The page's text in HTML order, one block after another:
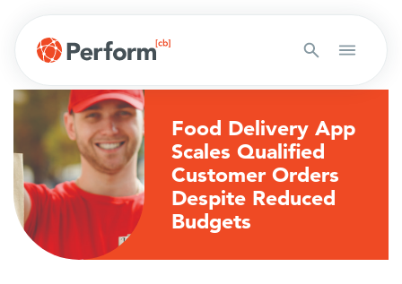
Food Delivery App
Scales Qualified
Customer Orders
Despite Reduced
Budgets